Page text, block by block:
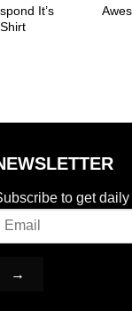
It’s
to get